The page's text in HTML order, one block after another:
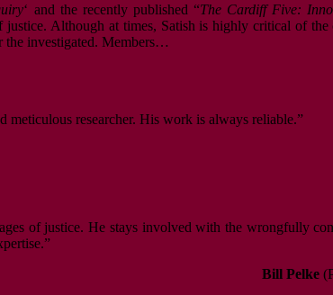
‘ and the recently published “The Cardiff Five:
justice. Although at times, Satish is highly critical of
the investigated. Members…
meticulous researcher. His work is always reliable.”
of justice. He stays involved with the wrongfully
Bill Pelke